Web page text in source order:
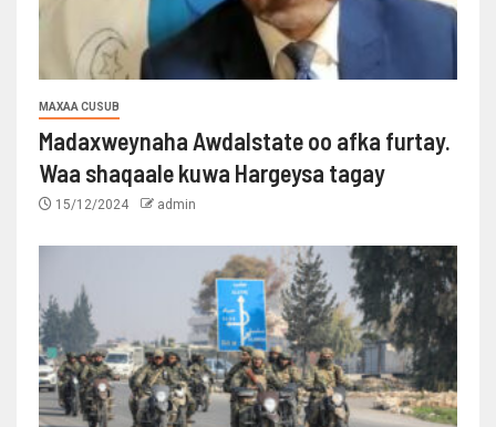
MAXAA CUSUB
Madaxweynaha Awdalstate oo afka furtay.
Waa shaqaale kuwa Hargeysa tagay
15/12/2024 admin